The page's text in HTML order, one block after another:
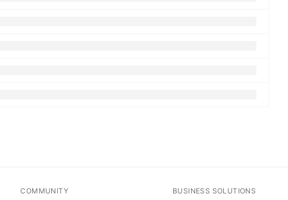
COMMUNITY BUSINESS SOLUTIONS